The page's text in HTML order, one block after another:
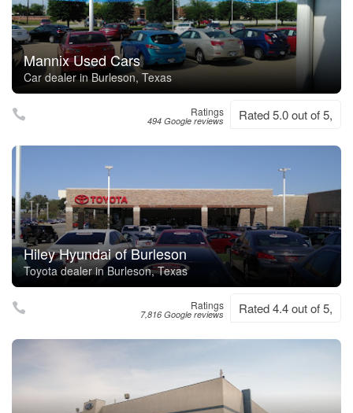
Mannix Used Cars
Car dealer in Burleson, Texas
Ratings
494 Google reviews Rated 5.0 out of 5,
Hiley Hyundai of Burleson
Toyota dealer in Burleson, Texas
Ratings
7,816 Google reviews Rated 4.4 out of 5,